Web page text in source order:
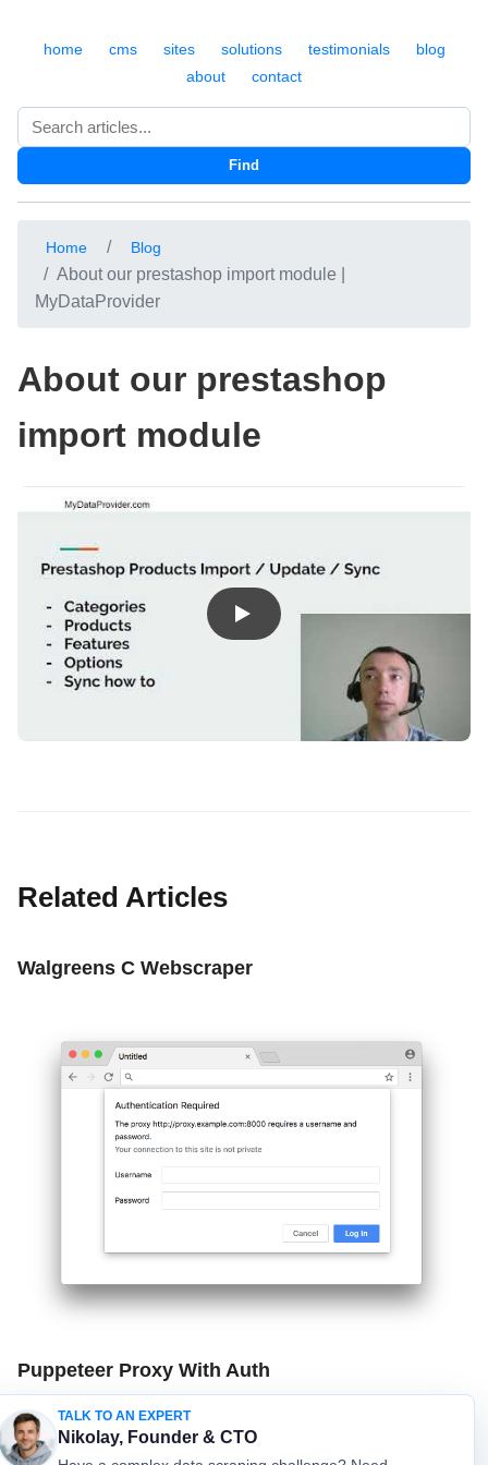
home cms sites solutions testimonials
blog
about
contact
Search
Find
Home Blog
About our prestashop import module |
MyDataProvider
About our prestashop
import module
Related Articles
Walgreens C Webscraper
Puppeteer Proxy With Auth
Lowes Products Database
TALK TO AN EXPERT
Nikolay, Founder & CTO